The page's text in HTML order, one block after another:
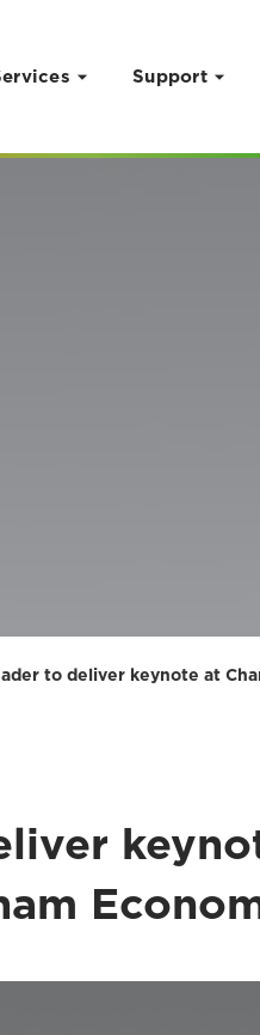
Support
to deliver keynote at